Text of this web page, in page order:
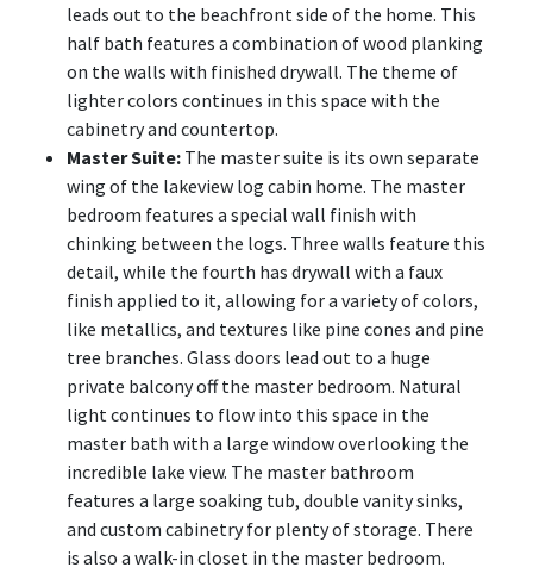
leads out to the beachfront side of the home. This
half bath features a combination of wood planking
on the walls with finished drywall. The theme of
lighter colors continues in this space with the
cabinetry and countertop.
Master Suite: The master suite is its own separate
wing of the lakeview log cabin home. The master
bedroom features a special wall finish with
chinking between the logs. Three walls feature this
detail, while the fourth has drywall with a faux
finish applied to it, allowing for a variety of colors,
like metallics, and textures like pine cones and pine
tree branches. Glass doors lead out to a huge
private balcony off the master bedroom. Natural
light continues to flow into this space in the
master bath with a large window overlooking the
incredible lake view. The master bathroom
features a large soaking tub, double vanity sinks,
and custom cabinetry for plenty of storage. There
is also a walk-in closet in the master bedroom.